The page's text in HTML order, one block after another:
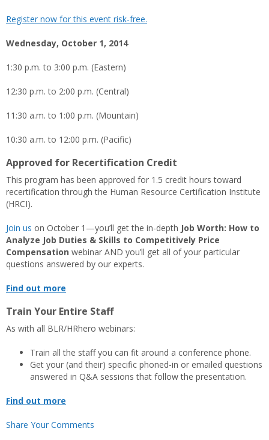
Register now for this event risk-free.
Wednesday, October 1, 2014
1:30 p.m. to 3:00 p.m. (Eastern)
12:30 p.m. to 2:00 p.m. (Central)
11:30 a.m. to 1:00 p.m. (Mountain)
10:30 a.m. to 12:00 p.m. (Pacific)
Approved for Recertification Credit
This program has been approved for 1.5 credit hours toward
recertification through the Human Resource Certification Institute
(HRCI).
Join us on October 1—you’ll get the in-depth Job Worth: How to
Analyze Job Duties & Skills to Competitively Price
Compensation webinar AND you’ll get all of your particular
questions answered by our experts.
Find out more
Train Your Entire Staff
As with all BLR/HRhero webinars:
Train all the staff you can fit around a conference phone.
Get your (and their) specific phoned-in or emailed questions
answered in Q&A sessions that follow the presentation.
Find out more
Share Your Comments